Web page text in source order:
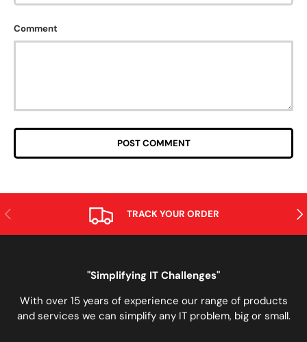
Comment
POST COMMENT
PREVIOUS TRACK YOUR ORDER
"Simplifying IT Challenges"
With over 15 years of experience our range of products
and services we can simplify any IT problem, big or small.